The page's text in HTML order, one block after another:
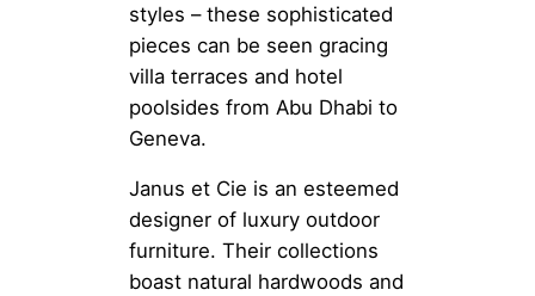
styles – these sophisticated
pieces can be seen gracing
villa terraces and hotel
poolsides from Abu Dhabi to
Geneva.
Janus et Cie is an esteemed
designer of luxury outdoor
furniture. Their collections
boast natural hardwoods and